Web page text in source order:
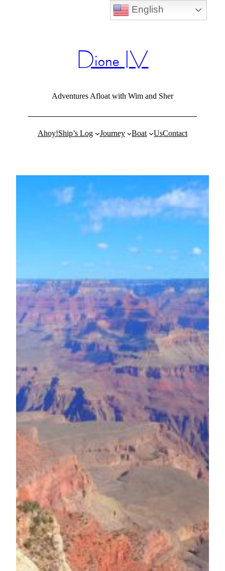
Dione IV
Adventures Afloat with Wim and Sher
Ahoy!Ship’s Log Journey Boat UsContact
English